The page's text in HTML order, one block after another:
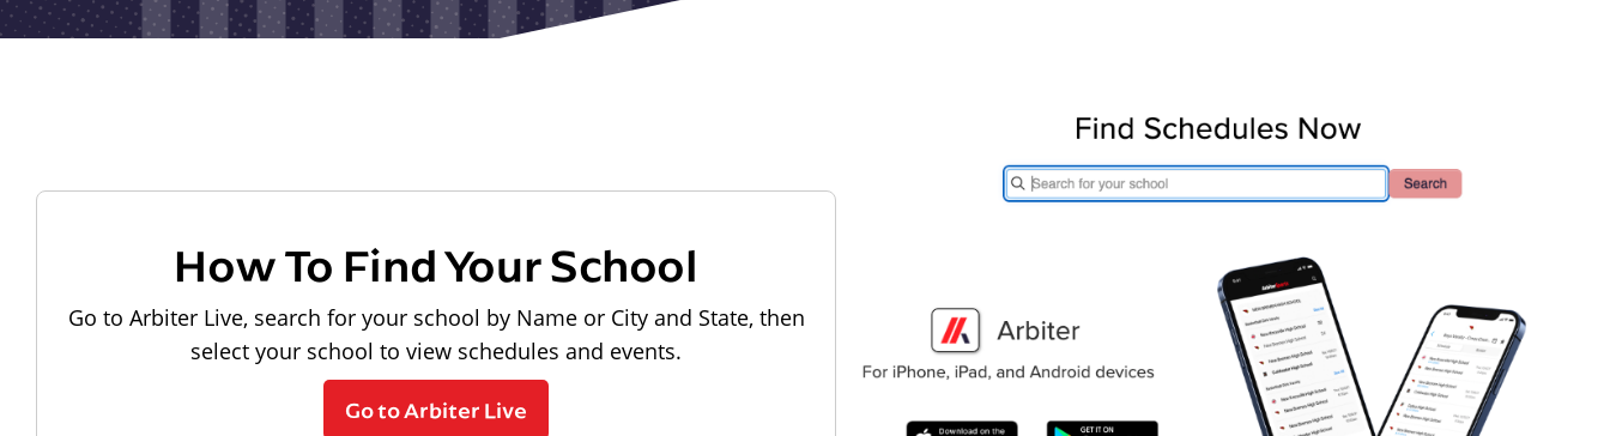
How To Find Your School
Go to Arbiter Live, search for your school by Name or City and State, then
select your school to view schedules and events.
Go to Arbiter Live